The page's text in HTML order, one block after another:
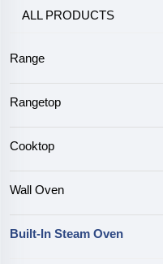
ALL PRODUCTS
Range
Rangetop
Cooktop
Wall Oven
Built-In Steam Oven